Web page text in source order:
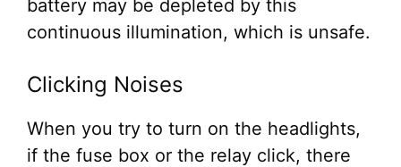
battery may be depleted by this
continuous illumination, which is unsafe.
Clicking Noises
When you try to turn on the headlights,
if the fuse box or the relay click, there